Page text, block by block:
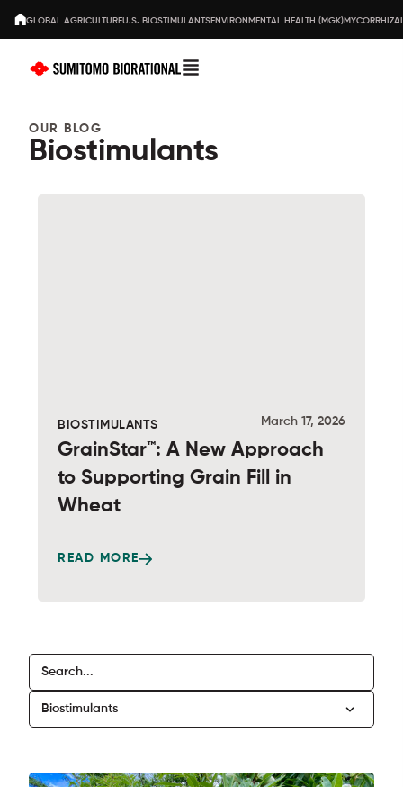
GLOBAL AGRICULTUREU.S. BIOSTIMULANTSENVIRONMENTAL HEALTH (MGK)
OUR BLOG
Biostimulants
BIOSTIMULANTS March 17, 2026
GrainStar™: A New Approach
to Supporting Grain Fill in
Wheat
READ MORE